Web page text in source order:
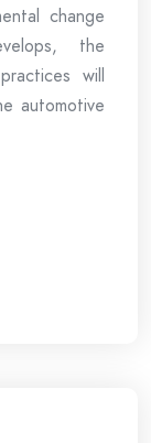
change
the
will
automotive